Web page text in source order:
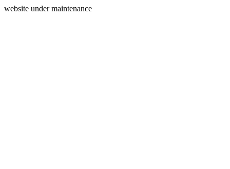
website under maintenance